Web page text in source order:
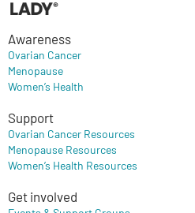
Awareness
Ovarian Cancer
Menopause
Women’s Health
Support
Ovarian Cancer Resources
Menopause Resources
Women’s Health Resources
Get involved